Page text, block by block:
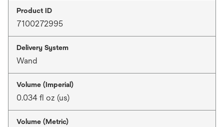
Product ID
7100272995
Delivery System
Wand
Volume (Imperial)
0.034 fl oz (us)
Volume (Metric)